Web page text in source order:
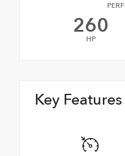
260
HP
Key Features